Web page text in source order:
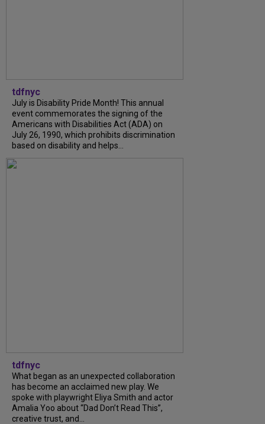
tdfnyc
July is Disability Pride Month! This annual
event commemorates the signing of the
Americans with Disabilities Act (ADA) on
July 26, 1990, which prohibits discrimination
based on disability and helps...
tdfnyc
What began as an unexpected collaboration
has become an acclaimed new play. We
spoke with playwright Eliya Smith and actor
Amalia Yoo about “Dad Don’t Read This”,
creative trust, and...